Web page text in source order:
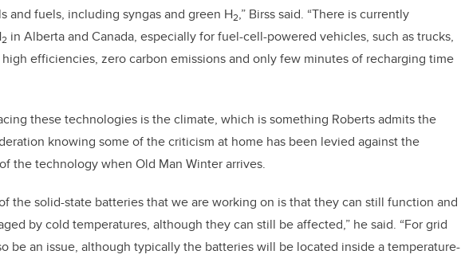
and fuels, including syngas and green H2,” Birss said. “There is currently
2 in Alberta and Canada, especially for fuel-cell-powered vehicles, such as trucks,
efficiencies, zero carbon emissions and only few minutes of recharging time
these technologies is the climate, which is something Roberts admits the
knowing some of the criticism at home has been levied against the
the technology when Old Man Winter arrives.
the solid-state batteries that we are working on is that they can still function and
by cold temperatures, although they can still be affected,” he said. “For grid
be an issue, although typically the batteries will be located inside a temperature-